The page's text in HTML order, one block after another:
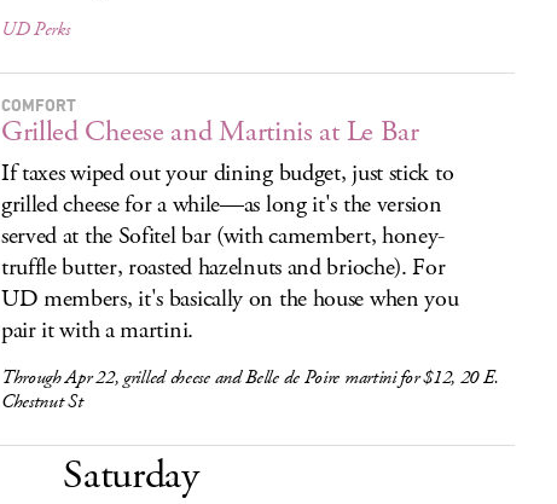
UD Perks
COMFORT
Grilled Cheese and Martinis at Le Bar
If taxes wiped out your dining budget, just stick to
grilled cheese for a while—as long it's the version
served at the Sofitel bar (with camembert, honey-
truffle butter, roasted hazelnuts and brioche). For
UD members, it's basically on the house when you
pair it with a martini.
Through Apr 22, grilled cheese and Belle de Poire martini for $12, 20 E.
Chestnut St
Saturday